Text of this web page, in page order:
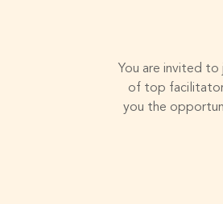
You are invited to
of top
you the